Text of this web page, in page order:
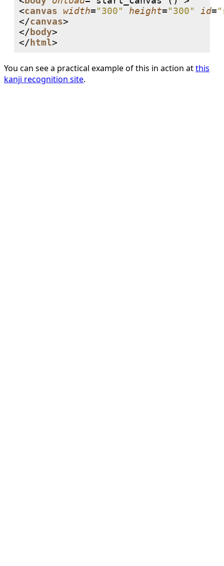
<canvas width="300" height="300" id=
</canvas>
</ body>
</ html
You can see a practical example of this in action atthis
kanji recognition site.